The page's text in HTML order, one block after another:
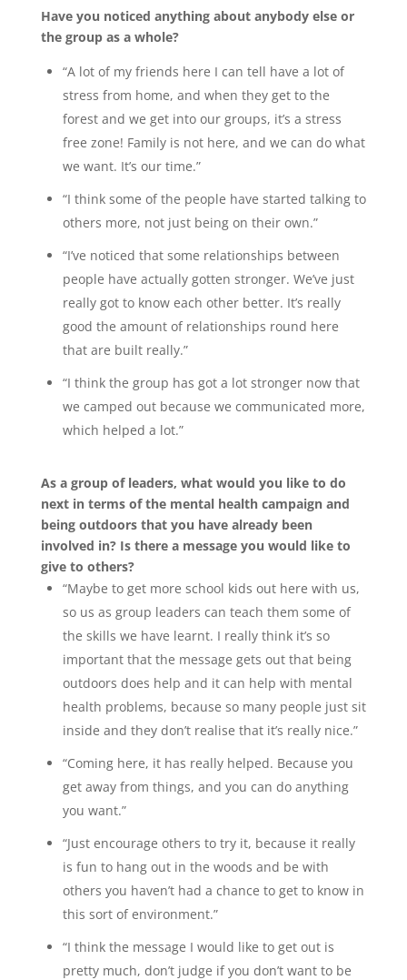
Have you noticed anything about anybody else or
the group as a whole?
“A lot of my friends here I can tell have a lot of
stress from home, and when they get to the
forest and we get into our groups, it’s a stress
free zone! Family is not here, and we can do what
we want. It’s our time.”
“I think some of the people have started talking to
others more, not just being on their own.”
“I’ve noticed that some relationships between
people have actually gotten stronger. We’ve just
really got to know each other better. It’s really
good the amount of relationships round here
that are built really.”
“I think the group has got a lot stronger now that
we camped out because we communicated more,
which helped a lot.”
As a group of leaders, what would you like to do
next in terms of the mental health campaign and
being outdoors that you have already been
involved in? Is there a message you would like to
give to others?
“Maybe to get more school kids out here with us,
so us as group leaders can teach them some of
the skills we have learnt. I really think it’s so
important that the message gets out that being
outdoors does help and it can help with mental
health problems, because so many people just sit
inside and they don’t realise that it’s really nice.”
“Coming here, it has really helped. Because you
get away from things, and you can do anything
you want.”
“Just encourage others to try it, because it really
is fun to hang out in the woods and be with
others you haven’t had a chance to get to know in
this sort of environment.”
“I think the message I would like to get out is
pretty much, don’t judge if you don’t want to be